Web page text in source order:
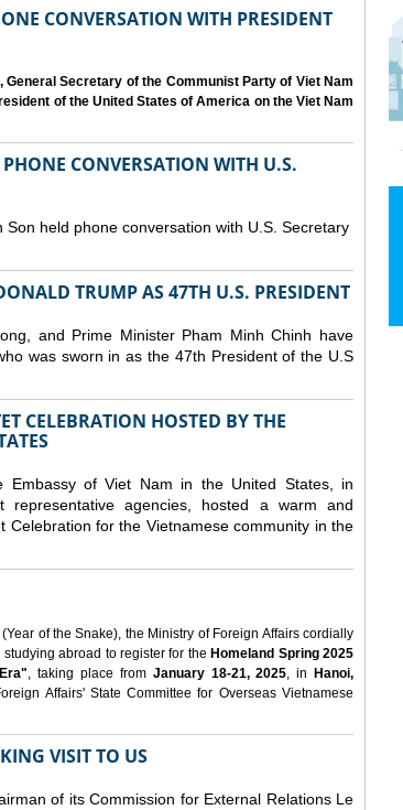
CONVERSATION WITH PRESIDENT
Secretary of the Communist Party of Viet Nam
of the United States of America on the Viet Nam
CONVERSATION WITH U.S.
held phone conversation with U.S. Secretary
TRUMP AS 47TH U.S. PRESIDENT
and Prime Minister Pham Minh Chinh have
was sworn in as the 47th President of the U.S
CELEBRATION HOSTED BY THE
Embassy of Viet Nam in the United States, in
representative agencies, hosted a warm and
Celebration for the Vietnamese community in the
of the Snake), the Ministry of Foreign Affairs cordially
abroad to register for the Homeland Spring 2025
, taking place from January 18-21, 2025, in
Hanoi,
Affairs' State Committee for Overseas Vietnamese
VISIT TO US
of its Commission for External Relations Le